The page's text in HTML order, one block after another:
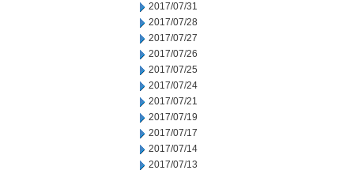
2017/07/31
2017/07/28
2017/07/27
2017/07/26
2017/07/25
2017/07/24
2017/07/21
2017/07/19
2017/07/17
2017/07/14
2017/07/13